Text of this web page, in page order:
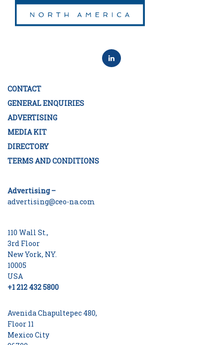
CONTACT
GENERAL ENQUIRIES
ADVERTISING
MEDIA KIT
DIRECTORY
TERMS AND CONDITIONS
Advertising –
advertising@ceo-na.com
110 Wall St.,
3rd Floor
New York, NY.
10005
USA
+1 212 432 5800
Avenida Chapultepec 480,
Floor 11
Mexico City